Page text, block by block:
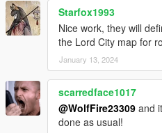
************************
Helpful Links:
Discord Community:
https://discord.com/invite/
Support me on Patreon and find
https://www.patreon.com/
Starfox1993
Nice work, they will
the Lord City map for
January 13, 2024
scarredface1017
@WolfFire23309 and
done as usual!